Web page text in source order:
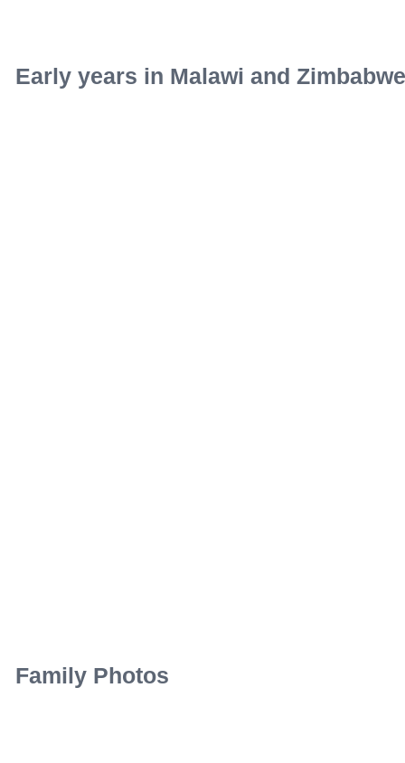
Early years in Malawi and Zimbabwe
Family Photos